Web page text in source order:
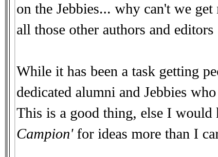
on the Jebbies... why can't we
all those other authors and
While it has been a task getting
dedicated alumni and Jebbies
This is a good thing, else I
Campion'for ideas more than I